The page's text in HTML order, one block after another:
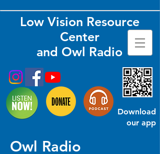
Low Vision Resource
Center
and Owl Radio
Download
our app
Owl Radio